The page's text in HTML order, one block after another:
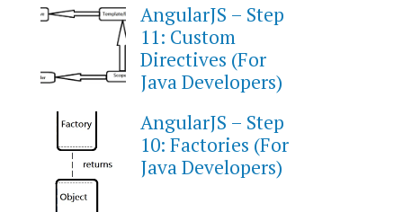
AngularJS – Step
11: Custom
Directives (For
Java Developers)
AngularJS – Step
10: Factories (For
Java Developers)